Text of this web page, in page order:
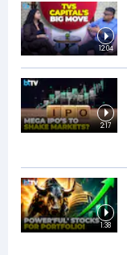
12:04
2:17
1:38